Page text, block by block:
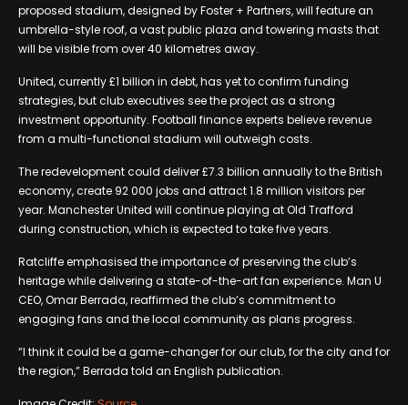
proposed stadium, designed by Foster + Partners, will feature an
umbrella-style roof, a vast public plaza and towering masts that
will be visible from over 40 kilometres away.
United, currently £1 billion in debt, has yet to confirm funding
strategies, but club executives see the project as a strong
investment opportunity. Football finance experts believe revenue
from a multi-functional stadium will outweigh costs.
The redevelopment could deliver £7.3 billion annually to the British
economy, create 92 000 jobs and attract 1.8 million visitors per
year. Manchester United will continue playing at Old Trafford
during construction, which is expected to take five years.
Ratcliffe emphasised the importance of preserving the club’s
heritage while delivering a state-of-the-art fan experience. Man U
CEO, Omar Berrada, reaffirmed the club’s commitment to
engaging fans and the local community as plans progress.
“I think it could be a game-changer for our club, for the city and for
the region,” Berrada told an English publication.